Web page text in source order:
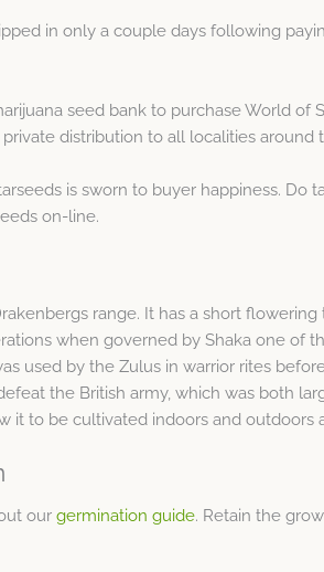
in only a couple days following
seed bank to purchase World of
distribution to all localities around
is sworn to buyer happiness. Do
on-line.
range. It has a short
when governed by Shaka one of
used by the Zulus in warrior rites
the British army, which was both
it to be cultivated indoors and outdoors
our germination guide. Retain the